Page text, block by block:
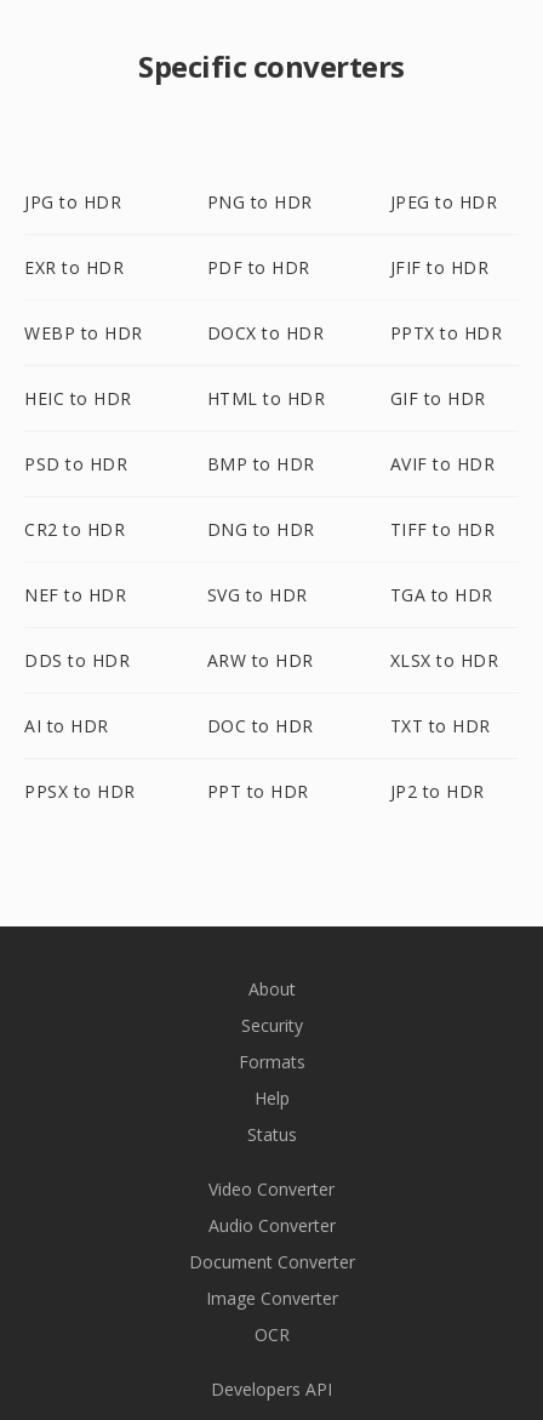
Specific converters
JPG to HDR PNG to HDR JPEG to HDR
EXR to HDR PDF to HDR JFIF to HDR
WEBP to HDR DOCX to HDR PPTX to HDR
HEIC to HDR HTML to HDR GIF to HDR
PSD to HDR BMP to HDR AVIF to HDR
CR2 to HDR DNG to HDR TIFF to HDR
NEF to HDR SVG to HDR TGA to HDR
DDS to HDR ARW to HDR XLSX to HDR
AI to HDR DOC to HDR TXT to HDR
PPSX to HDR PPT to HDR JP2 to HDR
About
Security
Formats
Help
Status
Video Converter
Audio Converter
Document Converter
Image Converter
OCR
Developers API